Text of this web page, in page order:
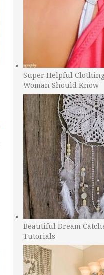
Super Helpful
Woman Should Know
Beautiful Dream
Tutorials